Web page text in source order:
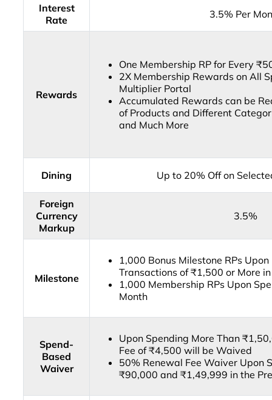
Interest
Rate
3.5% Per
Rewards
One Membership RP for Every
2X Membership Rewards on All
Multiplier Portal
Accumulated Rewards can be
of Products and Different
and Much More
Dining Up to 20% Off on
Foreign
Currency
Markup
3.5%
Milestone
1,000 Bonus Milestone RPs
Transactions of ₹1,500 or More
1,000 Membership RPs Upon
Month
Spend-
Based
Waiver
Upon Spending More Than
Fee of ₹4,500 will be Waived
50% Renewal Fee Waiver Upon
₹90,000 and ₹1,49,999 in the